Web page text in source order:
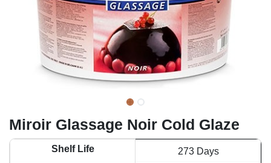
Miroir Glassage Noir Cold Glaze
Shelf Life 273 Days